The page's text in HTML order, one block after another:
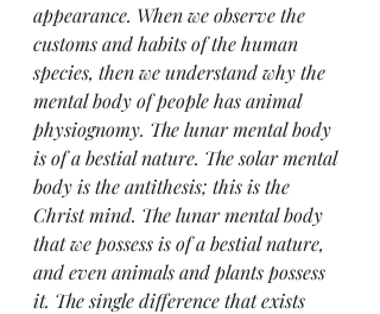
appearance. When we observe the
customs and habits of the human
species, then we understand why the
mental body of people has animal
physiognomy. The lunar mental body
is of a bestial nature. The solar mental
body is the antithesis; this is the
Christ mind. The lunar mental body
that we possess is of a bestial nature,
and even animals and plants possess
it. The single difference that exists